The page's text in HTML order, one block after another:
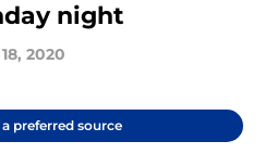
night
2020
preferred source